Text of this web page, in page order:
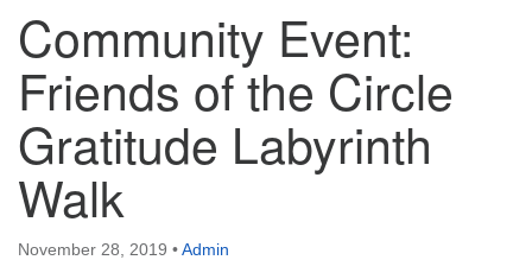
Hours & Info
1040 W 15th St,
Casper, WY 82604
307-266-3350
Community Event:
Friends of the Circle
Gratitude Labyrinth
Walk
November 28, 2019 •Admin